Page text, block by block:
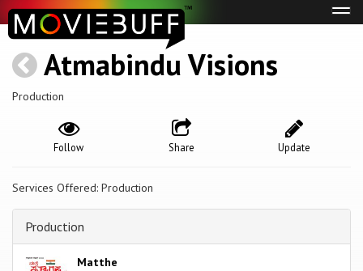
Atmabindu Visions
Production
Update
Share
Follow
Services Offered: Production
Production
Matthe